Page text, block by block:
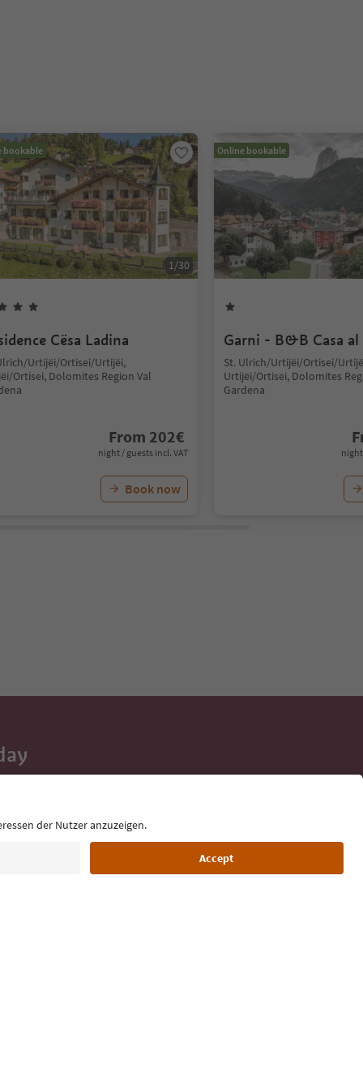
bookable
1/30
Cësa Ladina
Urtijëi/Ortisei/Urtijëi,
Ortisei, Dolomites Region Val
From 202€
night / guests incl. VAT
Book now
Online bookable
Garni - B&B Casa al
St. Ulrich/Urtijëi/Ortisei/
Urtijëi/Ortisei, Dolomites
Gardena
night